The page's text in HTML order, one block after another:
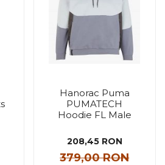
Hanorac Puma
PUMATECH
Hoodie FL Male
208,45 RON
379,00 RON